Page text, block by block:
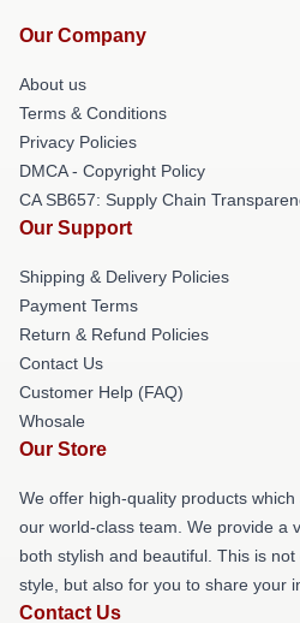
Our Company
About us
Terms & Conditions
Privacy Policies
DMCA - Copyright Policy
CA SB657: Supply Chain
Our Support
Shipping & Delivery Policies
Payment Terms
Return & Refund Policies
Contact Us
Customer Help (FAQ)
Whosale
Our Store
We offer high-quality products
our world-class team. We provide a
both stylish and beautiful. This is
style, but also for you to share your
Contact Us